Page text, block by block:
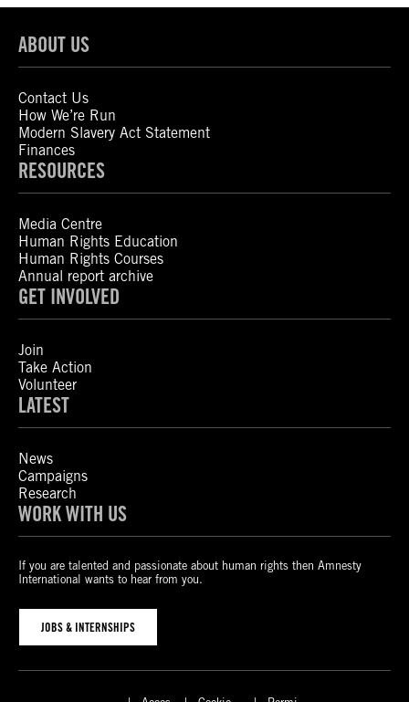
ABOUT US
Contact Us
How We’re Run
Modern Slavery Act Statement
Finances
RESOURCES
Media Centre
Human Rights Education
Human Rights Courses
Annual report archive
GET INVOLVED
Join
Take Action
Volunteer
LATEST
News
Campaigns
Research
WORK WITH US
If you are talented and passionate about human rights then Amnesty
International wants to hear from you.
JOBS & INTERNSHIPS